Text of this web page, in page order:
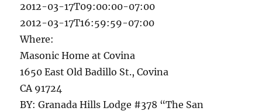
2012-03-17T09:00:00-07:00
2012-03-17T16:59:59-07:00
Where:
Masonic Home at Covina
1650 East Old Badillo St., Covina
CA 91724
BY: Granada Hills Lodge #378 “The San